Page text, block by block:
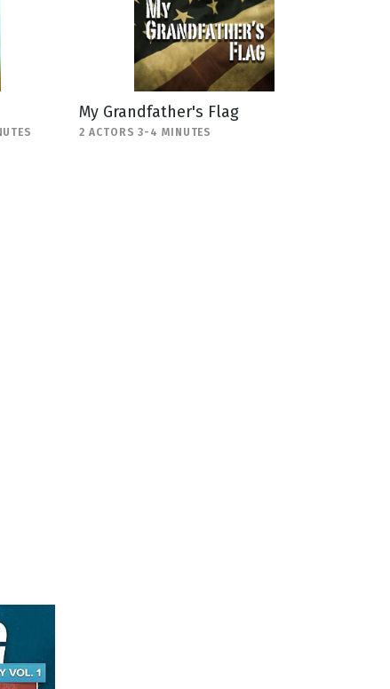
My Grandfather's Flag
2 ACTORS 3-4 MINUTES